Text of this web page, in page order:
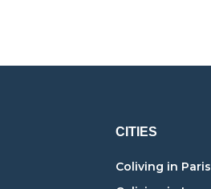
CITIES
Coliving in Paris